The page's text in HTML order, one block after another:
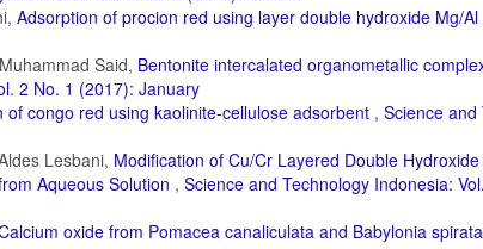
T. Taher, N. Hidayati, R. Mohadi, and A. Lesbani (2022).
Materials based on Duku Peel Hydrochar in Adsorption of Direct
Lesbani (2021). The Capability of Biochar-based CaAl and MgAl
Technology Indonesia, 6(3); 196–203
S. Islam (2022). Enhanced Photodegradation of Methyl Orange Dye
Technology & Innovation, 27; 102476
(2018). Photocatalytic Removal of Carcinogenic Reactive Red
a Kinetic Study. Solar Energy, 173; 875–881
Adsorption of procion red using layer double hydroxide Mg/Al
Said, Bentonite intercalated organometallic
2 No. 1 (2017): January
of congo red using kaolinite-cellulose adsorbent , Science and
Lesbani, Modification of Cu/Cr Layered Double
Aqueous Solution , Science and Technology Indonesia:
oxide from Pomacea canaliculata and Babylonia